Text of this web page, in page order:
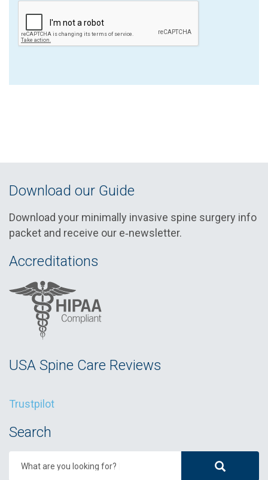
Download our Guide
Download your minimally invasive spine surgery info
packet and receive our e‑newsletter.
Accreditations
USA Spine Care Reviews
Trustpilot
Search
What are you looking for?